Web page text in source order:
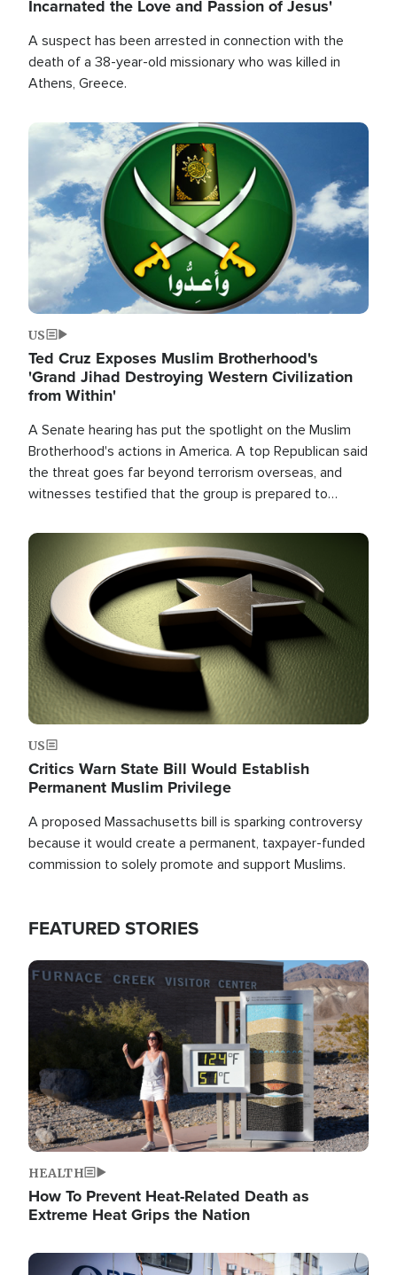
Incarnated the Love and Passion of Jesus'
A suspect has been arrested in connection with the
death of a 38-year-old missionary who was killed in
Athens, Greece.
Image
US
Ted Cruz Exposes Muslim Brotherhood's
'Grand Jihad Destroying Western Civilization
from Within'
A Senate hearing has put the spotlight on the Muslim
Brotherhood's actions in America. A top Republican said
the threat goes far beyond terrorism overseas, and
witnesses testified that the group is prepared to
the U.S.
Image
US
Critics Warn State Bill Would Establish
Permanent Muslim Privilege
A proposed Massachusetts bill is sparking controversy
because it would create a permanent, taxpayer-funded
commission to solely promote and support Muslims.
FEATURED STORIES
Image
HEALTH
How To Prevent Heat-Related Death as
Extreme Heat Grips the Nation
Image